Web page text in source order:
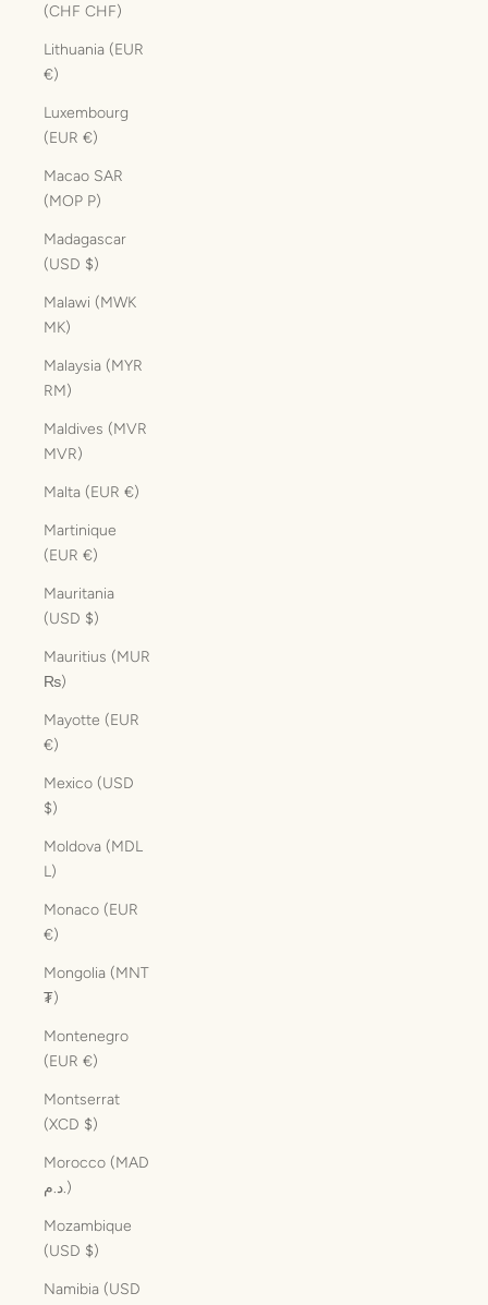
(CHF CHF)
Lithuania (EUR
€)
Luxembourg
(EUR €)
Macao SAR
(MOP P)
Madagascar
(USD $)
Malawi (MWK
MK)
Malaysia (MYR
RM)
Maldives (MVR
MVR)
Malta (EUR €)
Martinique
(EUR €)
Mauritania
(USD $)
Mauritius (MUR
₨)
Mayotte (EUR
€)
Mexico (USD
$)
Moldova (MDL
L)
Monaco (EUR
€)
Mongolia (MNT
₮)
Montenegro
(EUR €)
Montserrat
(XCD $)
Morocco (MAD
د.م.)
Mozambique
(USD $)
Namibia (USD